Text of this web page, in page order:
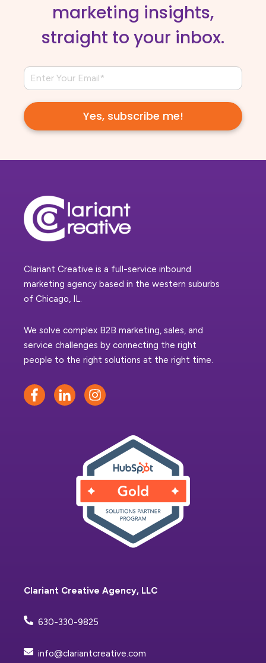
marketing insights,
straight to your inbox.
Clariant Creative is a full-service inbound
marketing agency based in the western suburbs
of Chicago, IL.
We solve complex B2B marketing, sales, and
service challenges by connecting the right
people to the right solutions at the right time.
Clariant Creative Agency, LLC
630-330-9825
info@clariantcreative.com